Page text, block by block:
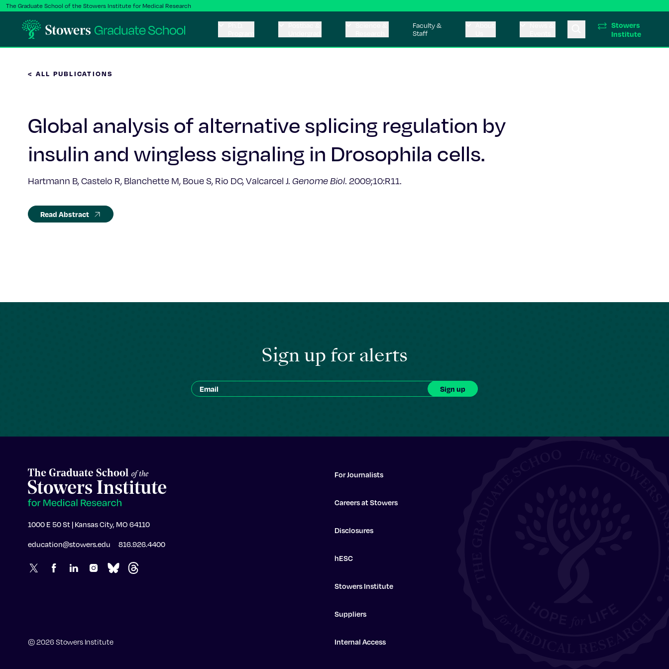
The Graduate School of the Stowers Institute for Medical Research
Faculty &
Staff
Stowers
Institute
< ALL PUBLICATIONS
Global analysis of alternative splicing regulation by
insulin and wingless signaling in Drosophila cells.
Hartmann B, Castelo R, Blanchette M, Boue S, Rio DC, Valcarcel J. Genome Biol. 2009;10:R11.
Read Abstract
Sign up for alerts
1000 E 50 St | Kansas City, MO 64110
education@stowers.edu 816.926.4400
For Journalists
Careers at Stowers
Disclosures
hESC
Stowers Institute
Suppliers
Internal Access
© 2026 Stowers Institute